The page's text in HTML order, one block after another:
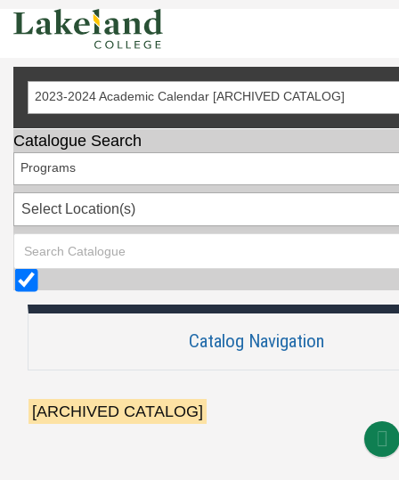
Skip
2023-2024 Academic Calendar [ARCHIVED CATALOG]
Catalogue Search
Programs
Select Location(s)
Catalog Navigation
[ARCHIVED CATALOG]